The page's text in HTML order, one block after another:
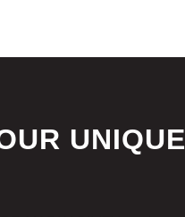
UNIQUE